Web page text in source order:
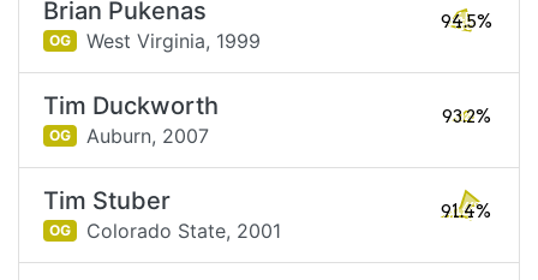
Brian Pukenas
OG West Virginia, 1999
94.5%
Tim Duckworth
OG Auburn, 2007
93.2%
Tim Stuber
OG Colorado State, 2001
91.4%